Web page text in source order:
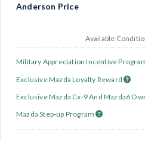
Anderson Price
Available
Military Appreciation Incentive
Exclusive Mazda Loyalty Reward
Exclusive Mazda Cx-9 And Mazda6
Mazda Step-up Program